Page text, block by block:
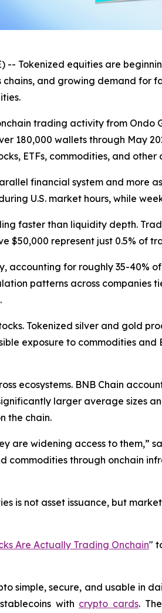
-- Tokenized equities are
and growing demand
trading activity from Ondo
180,000 wallets through May
ETFs, commodities, and other
financial system and more
U.S. market hours, while
faster than liquidity depth.
$50,000 represent just 0.5% of
for roughly 35-40%
patterns across companies
Tokenized silver and gold
exposure to commodities and
ecosystems. BNB Chain
larger average sizes
the chain.
widening access to them,”
commodities through onchain
is not asset issuance, but
Are Actually Trading Onchain"
simple, secure, and usable in
with crypto cards.